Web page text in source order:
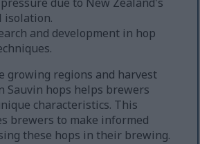
isolation.
and development in hop
growing regions and harvest
Sauvin hops helps brewers
characteristics. This
brewers to make informed
these hops in their brewing.